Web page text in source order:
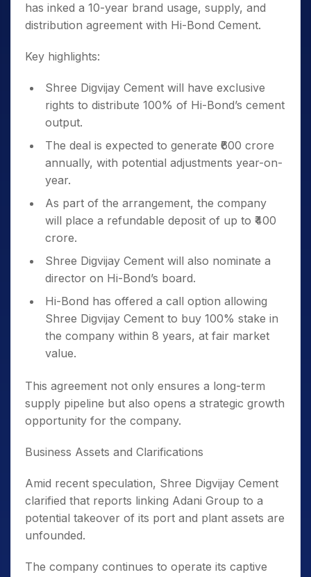
has inked a 10-year brand usage, supply, and
distribution agreement with Hi-Bond Cement.
Key highlights:
Shree Digvijay Cement will have exclusive
rights to distribute 100% of Hi-Bond’s cement
output.
The deal is expected to generate ₹600 crore
annually, with potential adjustments year-on-
year.
As part of the arrangement, the company
will place a refundable deposit of up to ₹400
crore.
Shree Digvijay Cement will also nominate a
director on Hi-Bond’s board.
Hi-Bond has offered a call option allowing
Shree Digvijay Cement to buy 100% stake in
the company within 8 years, at fair market
value.
This agreement not only ensures a long-term
supply pipeline but also opens a strategic growth
opportunity for the company.
Business Assets and Clarifications
Amid recent speculation, Shree Digvijay Cement
clarified that reports linking Adani Group to a
potential takeover of its port and plant assets are
unfounded.
The company continues to operate its captive